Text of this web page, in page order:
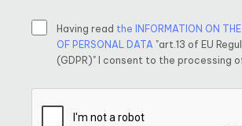
Having read the INFORMATION ON
OF PERSONAL DATA "art.13 of EU
(GDPR)" I consent to the processing